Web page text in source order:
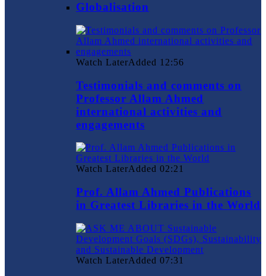
Globalisation
Watch LaterAdded 12:56
Testimonials and comments on
Professor Allam Ahmed
international activities and
engagements
Watch LaterAdded 02:21
Prof. Allam Ahmed Publications
in Greatest Libraries in the World
Watch LaterAdded 07:31